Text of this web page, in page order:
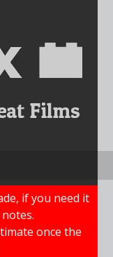
if you need it
once the